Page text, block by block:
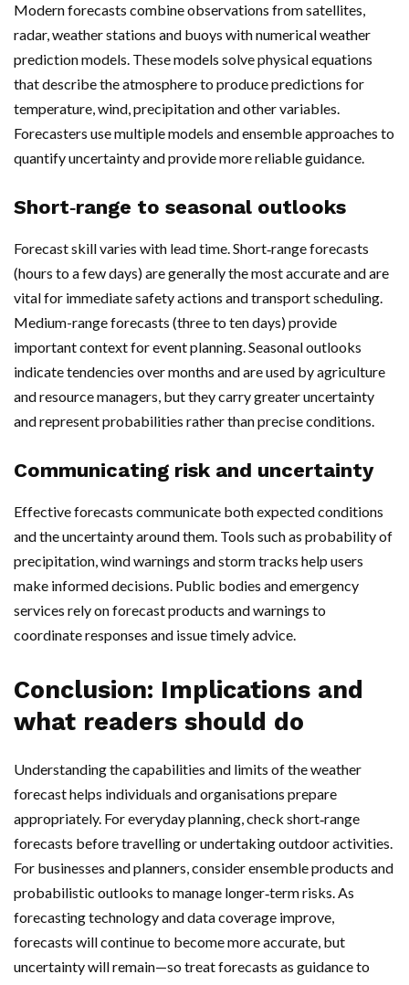
Modern forecasts combine observations from satellites,
radar, weather stations and buoys with numerical weather
prediction models. These models solve physical equations
that describe the atmosphere to produce predictions for
temperature, wind, precipitation and other variables.
Forecasters use multiple models and ensemble approaches to
quantify uncertainty and provide more reliable guidance.
Short‑range to seasonal outlooks
Forecast skill varies with lead time. Short‑range forecasts
(hours to a few days) are generally the most accurate and are
vital for immediate safety actions and transport scheduling.
Medium-range forecasts (three to ten days) provide
important context for event planning. Seasonal outlooks
indicate tendencies over months and are used by agriculture
and resource managers, but they carry greater uncertainty
and represent probabilities rather than precise conditions.
Communicating risk and uncertainty
Effective forecasts communicate both expected conditions
and the uncertainty around them. Tools such as probability of
precipitation, wind warnings and storm tracks help users
make informed decisions. Public bodies and emergency
services rely on forecast products and warnings to
coordinate responses and issue timely advice.
Conclusion: Implications and
what readers should do
Understanding the capabilities and limits of the weather
forecast helps individuals and organisations prepare
appropriately. For everyday planning, check short‑range
forecasts before travelling or undertaking outdoor activities.
For businesses and planners, consider ensemble products and
probabilistic outlooks to manage longer‑term risks. As
forecasting technology and data coverage improve,
forecasts will continue to become more accurate, but
uncertainty will remain—so treat forecasts as guidance to